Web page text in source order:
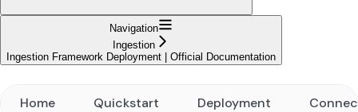
Navigation
Ingestion
Ingestion Framework Deployment | Official Documentation
Home Quickstart Deployment